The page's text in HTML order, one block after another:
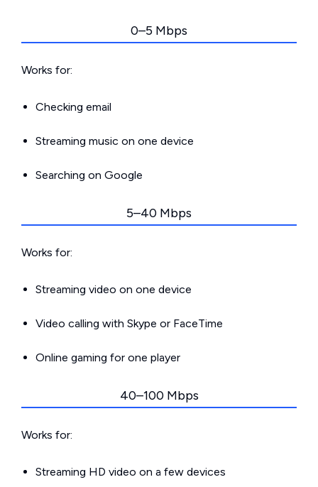
0–5 Mbps
Works for:
Checking email
Streaming music on one device
Searching on Google
5–40 Mbps
Works for:
Streaming video on one device
Video calling with Skype or FaceTime
Online gaming for one player
40–100 Mbps
Works for:
Streaming HD video on a few devices